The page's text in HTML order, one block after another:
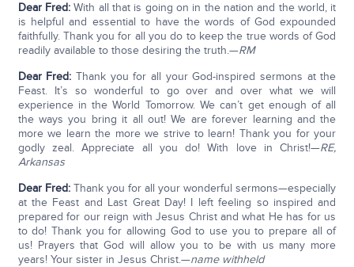
Dear Fred:With all that is going on in the nation and the world, it
is helpful and essential to have the words of God expounded
faithfully. Thank you for all you do to keep the true words of God
readily available to those desiring the truth.—RM
Dear Fred: Thank you for all your God-inspired sermons at the
Feast. It’s so wonderful to go over and over what we will
experience in the World Tomorrow. We can’t get enough of all
the ways you bring it all out! We are forever learning and the
more we learn the more we strive to learn! Thank you for your
godly zeal. Appreciate all you do! With love in Christ!—RE,
Arkansas
Dear Fred:Thank you for all your wonderful sermons—especially
at the Feast and Last Great Day! I left feeling so inspired and
prepared for our reign with Jesus Christ and what He has for us
to do! Thank you for allowing God to use you to prepare all of
us! Prayers that God will allow you to be with us many more
years! Your sister in Jesus Christ.—name withheld